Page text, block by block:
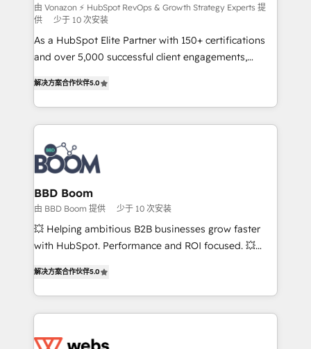
support client (data migration, synchronisation API,
audit et maintenance) ➤ La création de sites internet
de conversion qui transforment les visiteurs en
opportunités d'affaires ➤ La mise en place de
emailing) Informations clés : - 10 ans d'expérience -
100+ intégrations CRM HubSpot réussies - 40
experts conseil - 150 certifications HubSpot
cumulées
由 Vonazon ⚡ HubSpot RevOps & Growth Strategy Experts 提
供
少于 10 次安装
As a HubSpot Elite Partner with 150+ certifications
and over 5,000 successful client engagements,
measurable, scalable growth. From onboarding to
enterprise-grade campaigns, our in-house team
builds scalable strategies that drive long-term
revenue. ⚙️ HubSpot Integration & Optimization •
Seamless CRM, CMS, and automation setup •
Complex platform migrations and data cleanups •
Custom APIs and third-party integrations 📈 End-to-
End Revenue Acceleration • Lifecycle marketing and
pipeline growth programs • Sales enablement tools
and CRM optimization • Retention strategies with
Execution • 750+ onboardings and 2,000+
implementations • Deep expertise across marketing,
解决方案合作伙伴5.0
BBD Boom
由 BBD Boom 提供 少于 10 次安装
💥 Helping ambitious B2B businesses grow faster
with HubSpot. Performance and ROI focused. 💥
to HubSpot Better. We work with your teams to
solve all your HubSpot challenges and improve user
adoption, sales process and marketing results.
the first time 🔧 Designing and optimising your
解决方案合作伙伴5.0